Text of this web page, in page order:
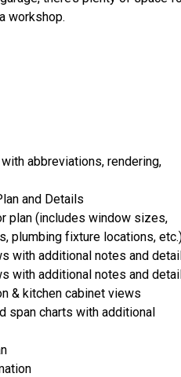
workshop.
abbreviations, rendering,
and Details
plan (includes window sizes,
plumbing fixture locations,
with additional notes and
with additional notes and
& kitchen cabinet views
span charts with additional